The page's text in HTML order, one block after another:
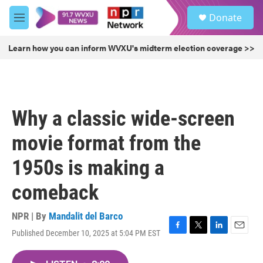
Skip to main content
M
e
u
Donate
Learn how you can inform WVXU's midterm election coverage >>
Why a classic wide-screen
movie format from the
1950s is making a
comeback
NPR | By Mandalit del Barco
Published December 10, 2025 at 5:04 PM EST
F
T
L
E